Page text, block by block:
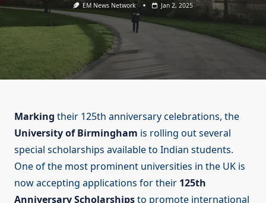
EM News Network Jan 2, 2025
Marking their 125th anniversary celebrations, the
University of Birmingham is rolling out several
special scholarships available to Indian students.
One of the most prominent universities in the UK is
now accepting applications for their 125th
Anniversary Scholarshipsto promote international